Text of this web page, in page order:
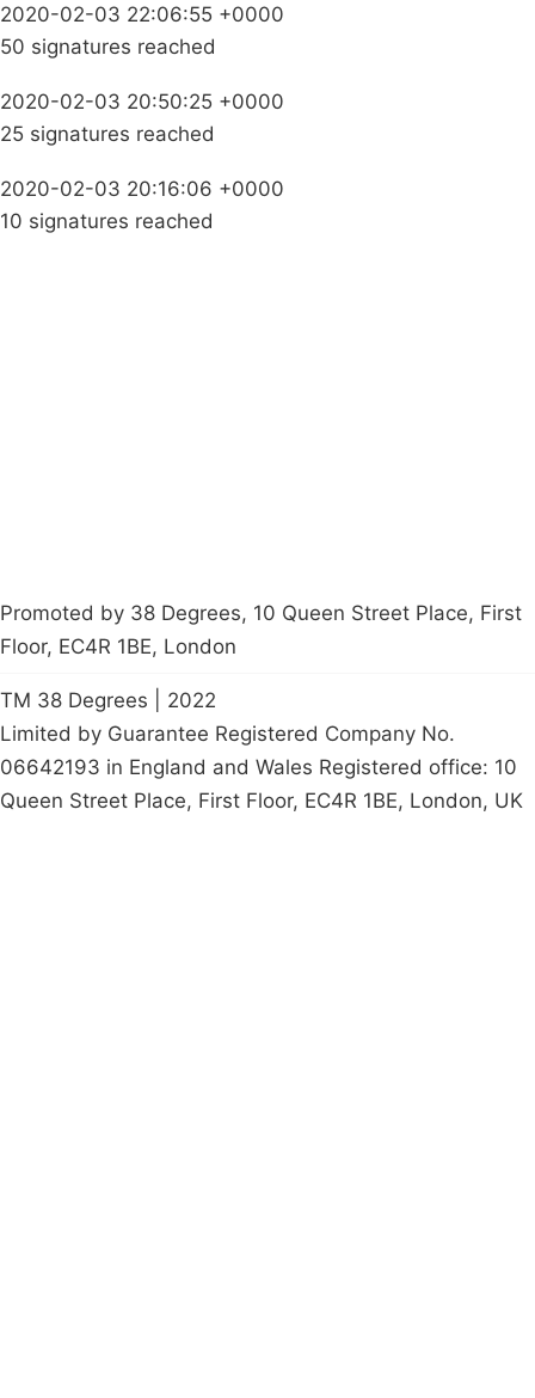
2020-02-03 22:06:55 +0000
50 signatures reached
2020-02-03 20:50:25 +0000
25 signatures reached
2020-02-03 20:16:06 +0000
10 signatures reached
Promoted by 38 Degrees, 10 Queen Street Place, First
Floor, EC4R 1BE, London
TM 38 Degrees | 2022
Limited by Guarantee Registered Company No.
06642193 in England and Wales Registered office: 10
Queen Street Place, First Floor, EC4R 1BE, London, UK